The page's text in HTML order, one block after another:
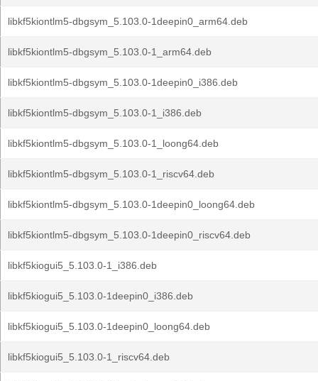
libkf5kiontlm5-dbgsym_5.103.0-1deepin0_arm64.deb
libkf5kiontlm5-dbgsym_5.103.0-1_arm64.deb
libkf5kiontlm5-dbgsym_5.103.0-1deepin0_i386.deb
libkf5kiontlm5-dbgsym_5.103.0-1_i386.deb
libkf5kiontlm5-dbgsym_5.103.0-1_loong64.deb
libkf5kiontlm5-dbgsym_5.103.0-1_riscv64.deb
libkf5kiontlm5-dbgsym_5.103.0-1deepin0_loong64.deb
libkf5kiontlm5-dbgsym_5.103.0-1deepin0_riscv64.deb
libkf5kiogui5_5.103.0-1_i386.deb
libkf5kiogui5_5.103.0-1deepin0_i386.deb
libkf5kiogui5_5.103.0-1deepin0_loong64.deb
libkf5kiogui5_5.103.0-1_riscv64.deb